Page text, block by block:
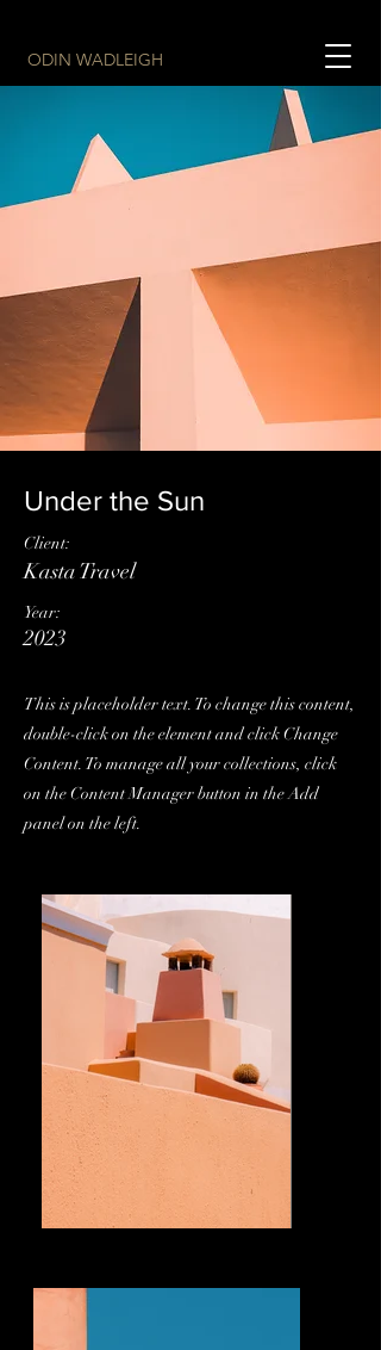
ODIN WADLEIGH
Under the Sun
Client:
Kasta Travel
Year:
2023
This is placeholder text. To change this content,
double-click on the element and click Change
Content. To manage all your collections, click
on the Content Manager button in the Add
panel on the left.